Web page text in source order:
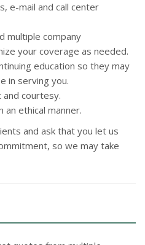
e-mail and call center
multiple company
your coverage as needed.
education so they may
in serving you.
courtesy.
an ethical manner.
and ask that you let us
so we may take